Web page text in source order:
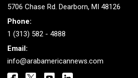
5706 Chase Rd. Dearborn, MI 48126
Phone:
1 (313) 582 - 4888
Email:
info@arabamericannews.com